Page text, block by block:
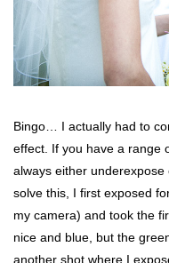
Bingo… I actually had to
effect. If you have a range
always either
solve this, I first exposed
my camera) and took the
nice and blue, but the
another shot where I